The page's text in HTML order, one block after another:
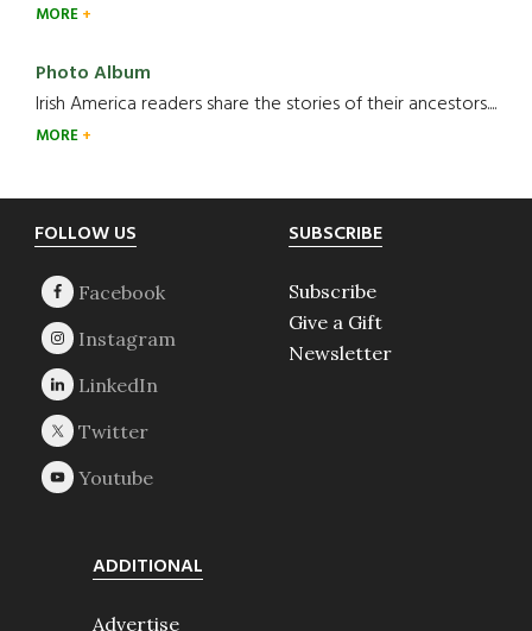
MORE
Photo Album
Irish America readers share the stories of their ancestors....
MORE
Footer
FOLLOW US SUBSCRIBE
Subscribe
Give a Gift
Newsletter
ADDITIONAL
Advertise